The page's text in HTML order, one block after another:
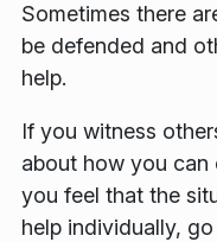
Sometimes there
be defended and
help.
If you witness
about how you can
you feel that the
help individually,